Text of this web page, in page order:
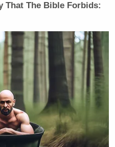
That The Bible Forbids: